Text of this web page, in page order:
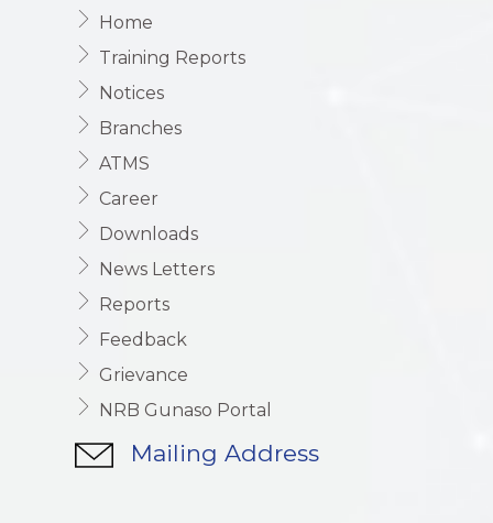
Home
Training Reports
Notices
Branches
ATMS
Career
Downloads
News Letters
Reports
Feedback
Grievance
NRB Gunaso Portal
Mailing Address